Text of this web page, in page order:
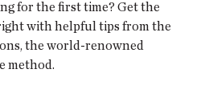
for the first time? Get the
with helpful tips from the
the world-renowned
method.